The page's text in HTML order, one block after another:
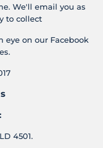
We'll email you as
to collect
eye on our Facebook
4501.